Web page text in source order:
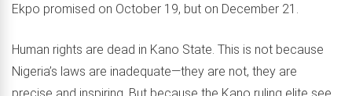
Ekpo promised on October 19, but on December 21.
Human rights are dead in Kano State. This is not because
Nigeria’s laws are inadequate—they are not, they are
precise and inspiring. But because the Kano ruling elite see